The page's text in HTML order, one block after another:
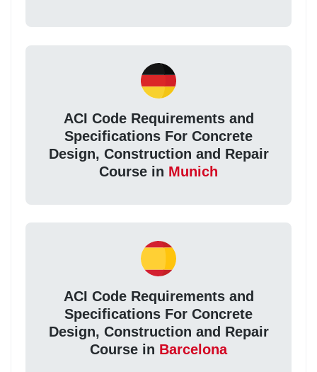
ACI Code Requirements and
Specifications For Concrete
Design, Construction and Repair
Course in Munich
ACI Code Requirements and
Specifications For Concrete
Design, Construction and Repair
Course in Barcelona